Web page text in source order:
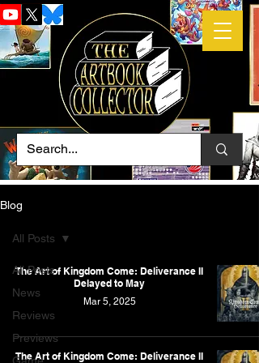
Blog
All Posts
News
Reviews
Previews
All Posts
The Art of Kingdom Come: Deliverance II
Delayed to May
Mar 5, 2025
The Art of Kingdom Come: Deliverance II